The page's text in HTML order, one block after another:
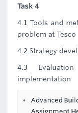
Task 4
4.1 Tools and
problem at Tesco
4.2 Strategy
4.3
implementation
Advanced
Assignment